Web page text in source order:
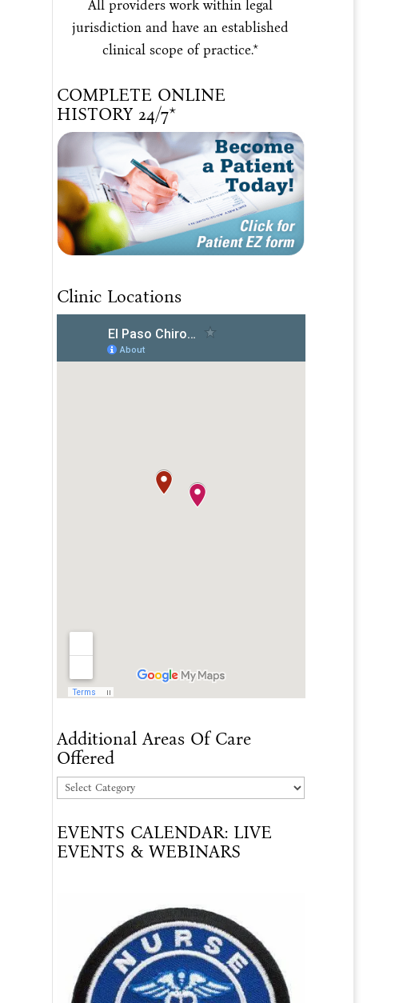
All providers work within legal
jurisdiction and have an established
clinical scope of practice.*
COMPLETE ONLINE
HISTORY 24/7*
Clinic Locations
Additional Areas Of Care
Offered
Additional
Of
Care
EVENTS CALENDAR: LIVE
EVENTS & WEBINARS